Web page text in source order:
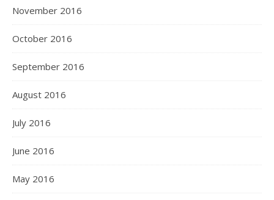
November 2016
October 2016
September 2016
August 2016
July 2016
June 2016
May 2016